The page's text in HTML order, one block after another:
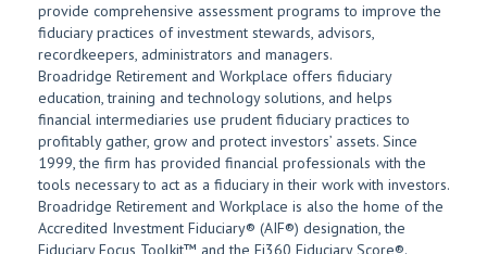
provide comprehensive assessment programs to improve the
fiduciary practices of investment stewards, advisors,
recordkeepers, administrators and managers.
Broadridge Retirement and Workplace offers fiduciary
education, training and technology solutions, and helps
financial intermediaries use prudent fiduciary practices to
profitably gather, grow and protect investors’ assets. Since
1999, the firm has provided financial professionals with the
tools necessary to act as a fiduciary in their work with investors.
Broadridge Retirement and Workplace is also the home of the
Accredited Investment Fiduciary® (AIF®) designation, the
Fiduciary Focus Toolkit™ and the Fi360 Fiduciary Score®.